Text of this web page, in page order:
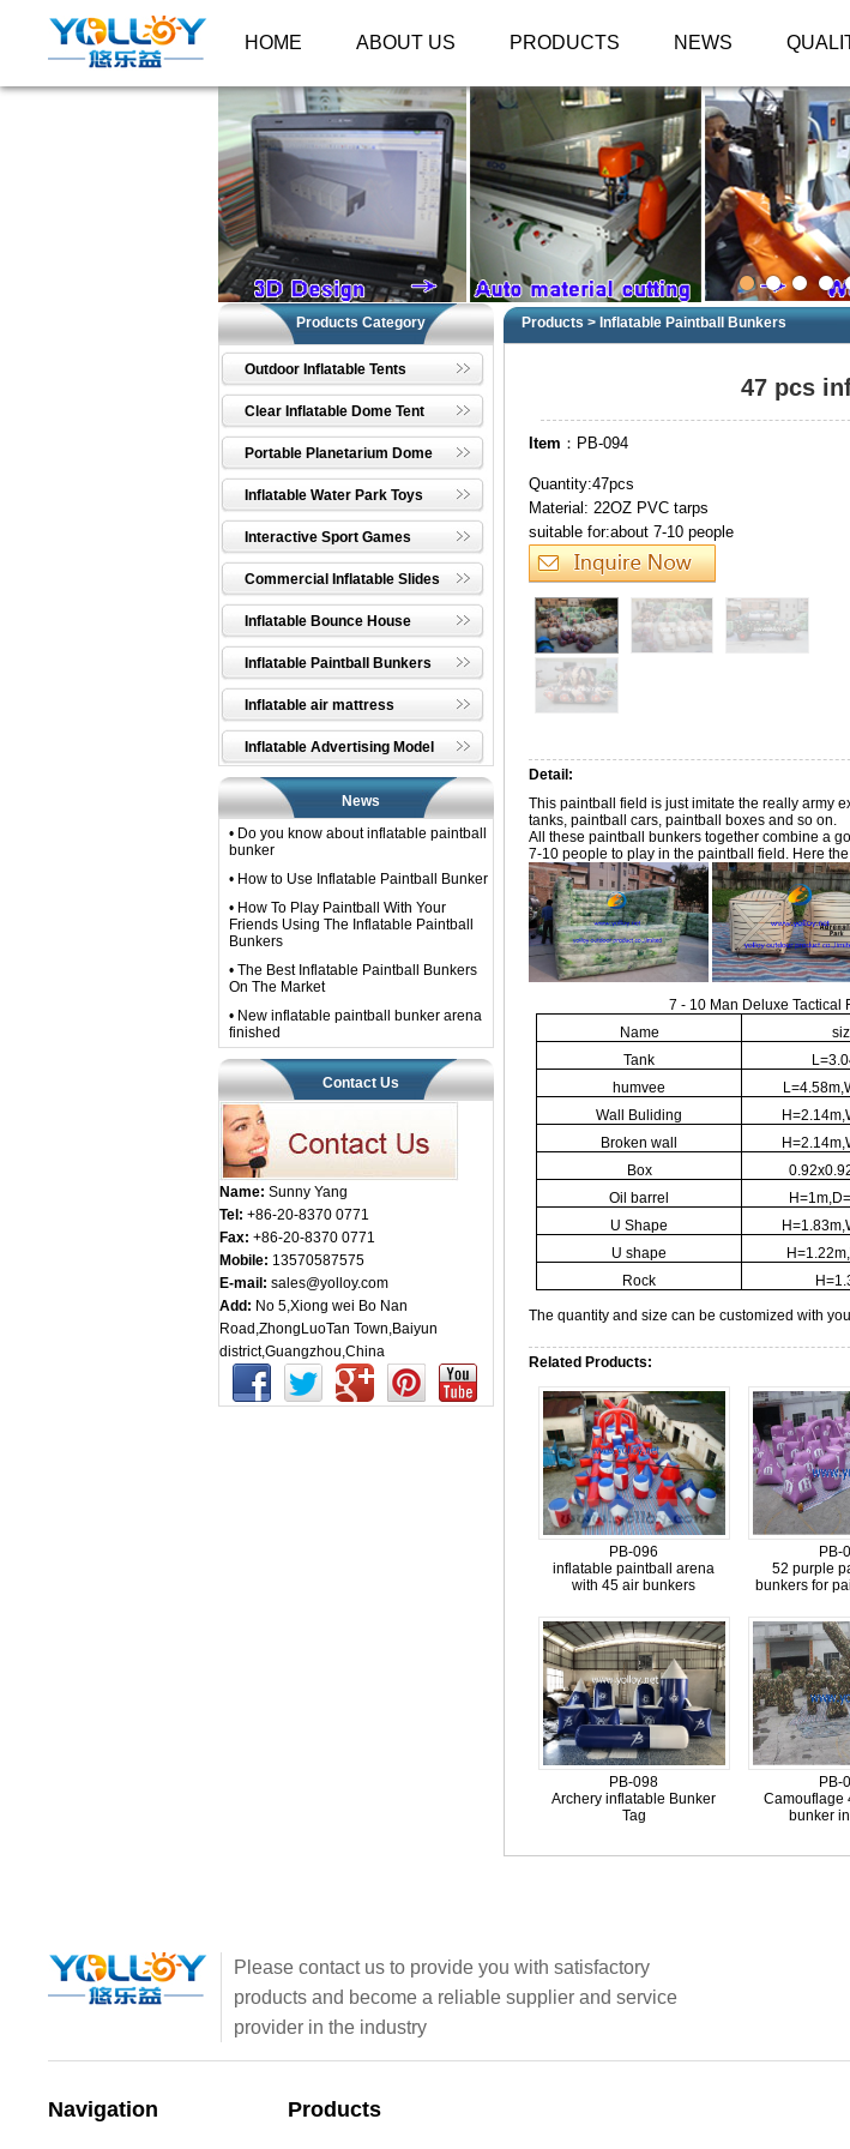
HOME ABOUT US PRODUCTS NEWS
Products Category
Outdoor Inflatable Tents
Clear Inflatable Dome Tent
Portable Planetarium Dome
Inflatable Water Park Toys
Interactive Sport Games
Commercial Inflatable Slides
Inflatable Bounce House
Inflatable Paintball Bunkers
Inflatable air mattress
Inflatable Advertising Model
News
• Do you know about inflatable paintball
bunker
• How to Use Inflatable Paintball Bunker
• How To Play Paintball With Your
Friends Using The Inflatable Paintball
Bunkers
• The Best Inflatable Paintball Bunkers
On The Market
• New inflatable paintball bunker arena
finished
Contact Us
Name: Sunny Yang
Tel: +86-20-8370 0771
Fax: +86-20-8370 0771
Mobile: 13570587575
E-mail: sales@yolloy.com
Add: No 5,Xiong wei Bo Nan
Road,ZhongLuoTan Town,Baiyun
district,Guangzhou,China
Products> Inflatable Paintball Bunkers
47 pcs
Item ：PB-094
Quantity:47pcs
Material: 22OZ PVC tarps
suitable for:about 7-10 people
Detail:
This paintball field is just imitate the really army
tanks, paintball cars, paintball boxes and so on.
All these paintball bunkers together combine a
7-10 people to play in the paintball field. Here
7 - 10 Man Deluxe Tactical
Name
Tank
humvee
Wall Buliding
Broken wall
Box
Oil barrel
U Shape
U shape
Rock
The quantity and size can be customized with
Related Products:
PB-096
inflatable paintball arena
with 45 air bunkers
PB-
52 purple
bunkers for
PB-098
Archery inflatable Bunker
Tag
PB-
Camouflage
bunker
Please contact us to provide you with satisfactory
products and become a reliable supplier and service
provider in the industry
Navigation Products